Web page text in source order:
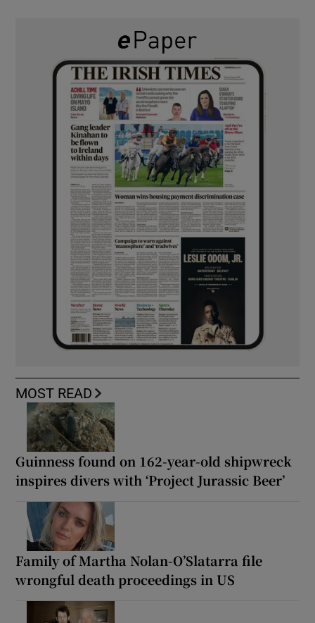
MOST READ
Guinness found on 162-year-old shipwreck
inspires divers with ‘Project Jurassic Beer’
Family of Martha Nolan-O’Slatarra file
wrongful death proceedings in US